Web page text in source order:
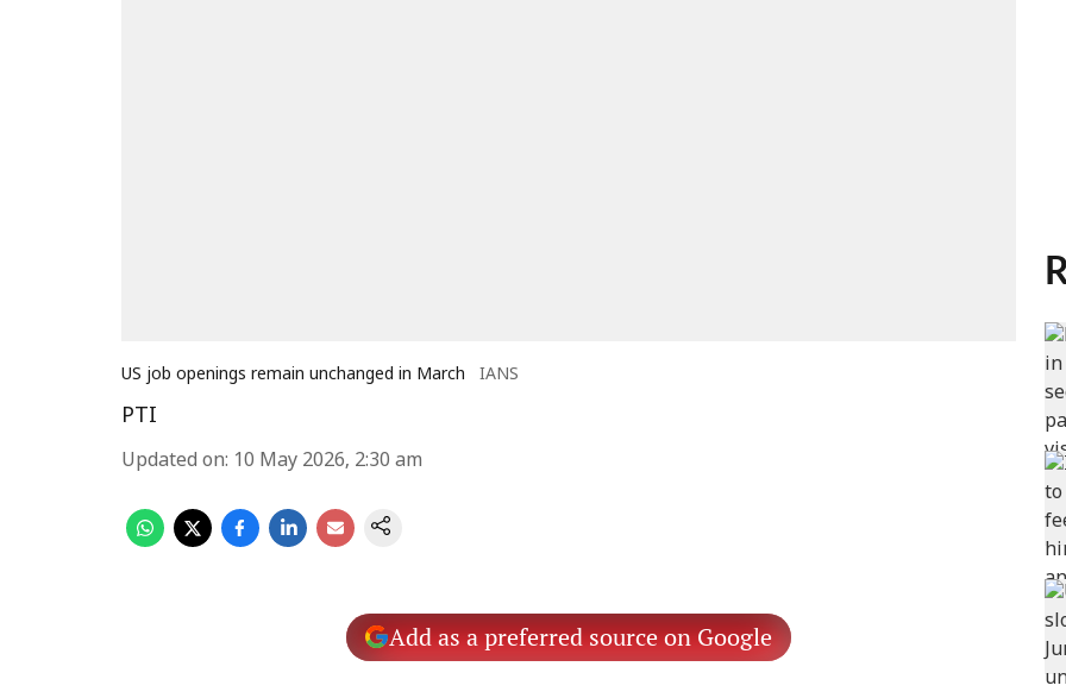
US job openings remain unchanged in March IANS
PTI
Updated on: 10 May 2026, 2:30 am
Add as a preferred source on Google